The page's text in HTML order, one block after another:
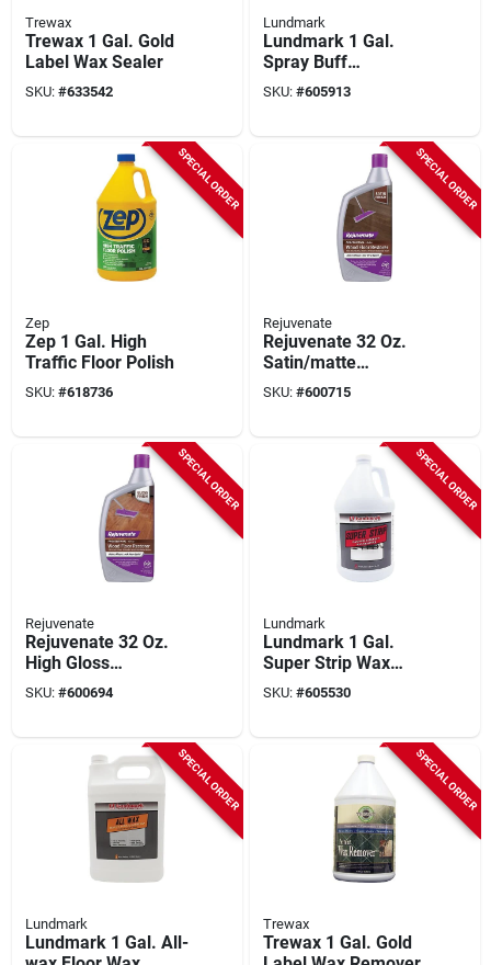
Trewax
Trewax 1 Gal. Gold
Label Wax Sealer
SKU: #633542
Lundmark
Lundmark 1 Gal.
Spray Buff
Compound Floor Wa
SKU: #605913
SPECIAL ORDER
Zep
Zep 1 Gal. High
Traffic Floor Polish
SKU: #618736
SPECIAL ORDER
Rejuvenate
Rejuvenate 32 Oz.
Satin/matte
Professional Wood
Floor Restorer
SKU: #600715
SPECIAL ORDER
Rejuvenate
Rejuvenate 32 Oz.
High Gloss
Professional Wood
Floor Restorer
SKU: #600694
SPECIAL ORDER
Lundmark
Lundmark 1 Gal.
Super Strip Wax
Remover
SKU: #605530
SPECIAL ORDER
Lundmark
Lundmark 1 Gal. All-
SPECIAL ORDER
Trewax
Trewax 1 Gal. Gold